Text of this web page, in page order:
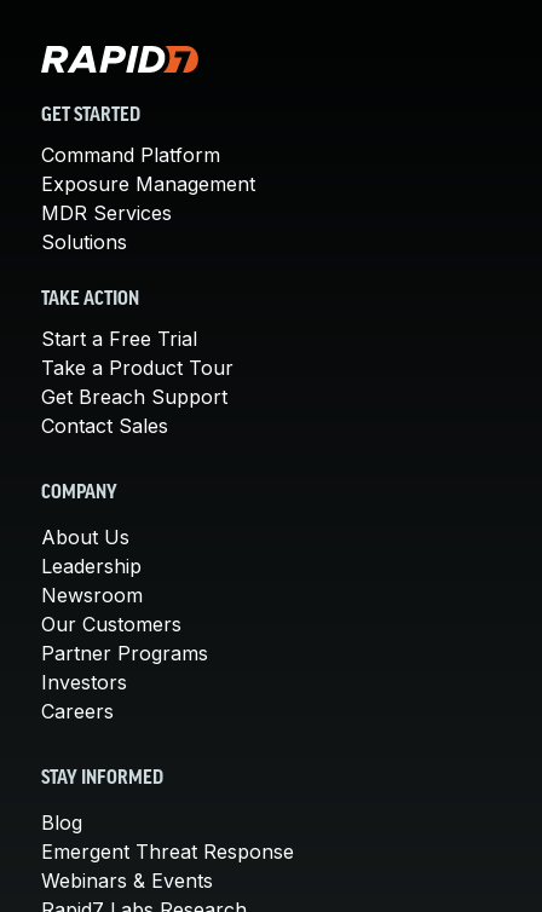
GET STARTED
Command Platform
Exposure Management
MDR Services
Solutions
TAKE ACTION
Start a Free Trial
Take a Product Tour
Get Breach Support
Contact Sales
COMPANY
About Us
Leadership
Newsroom
Our Customers
Partner Programs
Investors
Careers
STAY INFORMED
Blog
Emergent Threat Response
Webinars & Events